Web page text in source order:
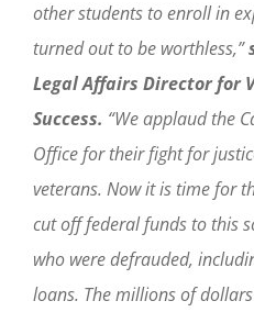
other students to enroll in
turned out to be worthless,”
Legal Affairs Director for
Success. “We applaud the
Office for their fight for
veterans. Now it is time for
cut off federal funds to this
who were defrauded,
loans. The millions of